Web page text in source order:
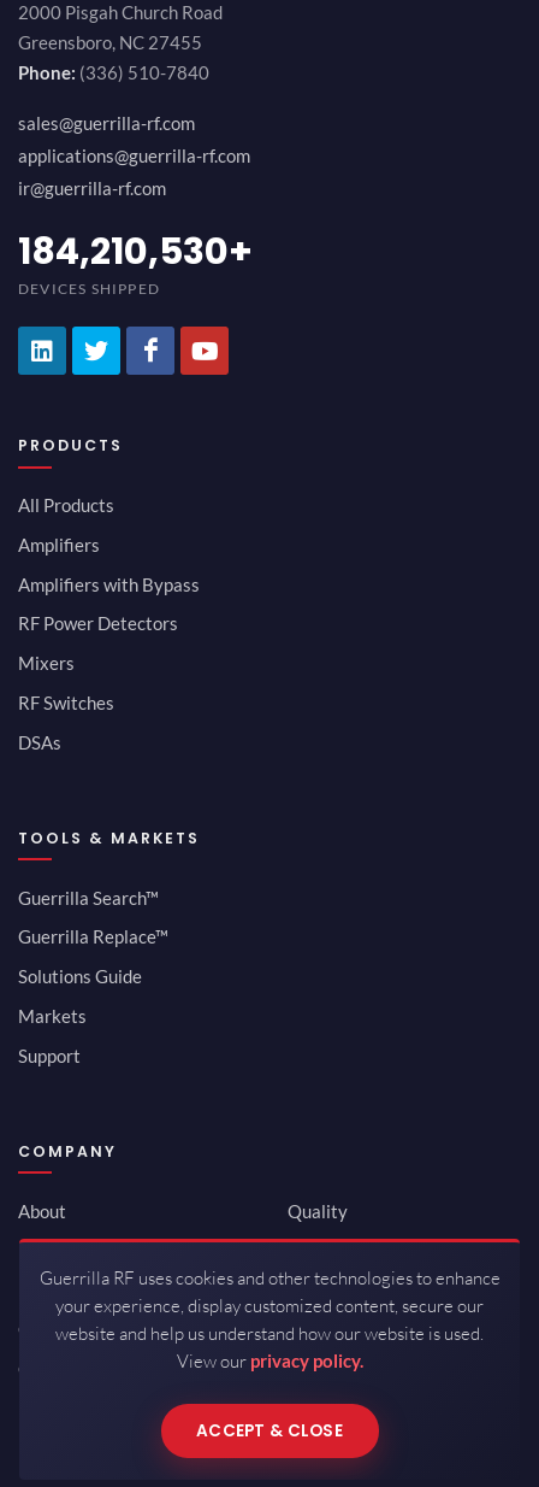
2000 Pisgah Church Road
Greensboro, NC 27455
Phone: (336) 510-7840
sales@guerrilla-rf.com
applications@guerrilla-rf.com
ir@guerrilla-rf.com
200,000,000
DEVICES SHIPPED
PRODUCTS
All Products
Amplifiers
Amplifiers with Bypass
RF Power Detectors
Mixers
RF Switches
DSAs
TOOLS & MARKETS
Guerrilla Search™
Guerrilla Replace™
Solutions Guide
Markets
Support
COMPANY
About
Newsroom
Investor Relations
Careers
Contact
Quality
ISO 9001:2015
Packaging / Mfg
Guerrilla RF uses cookies and other technologies to enhance
your experience, display customized content, secure our
website and help us understand how our website is used.
View our privacy policy.
ACCEPT & CLOSE